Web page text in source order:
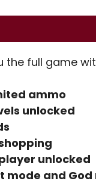
the full game
ammo
unlocked
unlocked
mode and God